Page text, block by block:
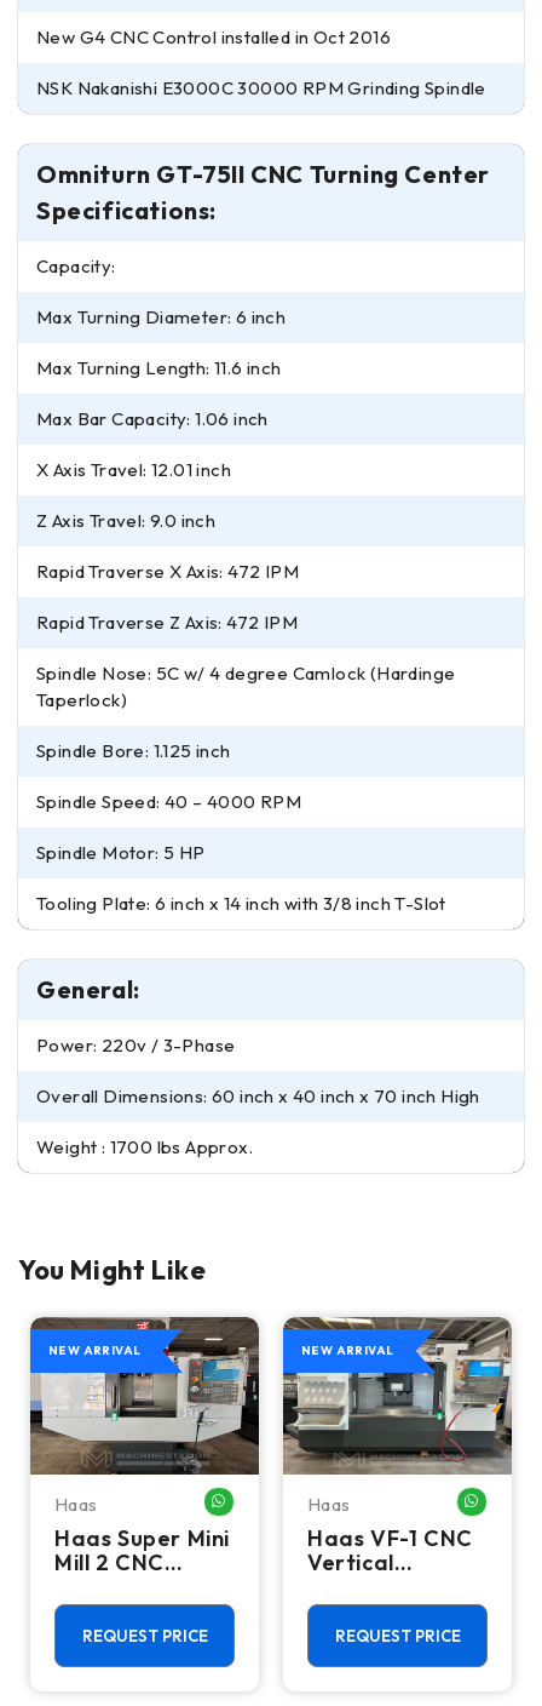
New G4 CNC Control installed in Oct 2016
NSK Nakanishi E3000C 30000 RPM Grinding Spindle
Omniturn GT-75II CNC Turning Center
Specifications:
Capacity:
Max Turning Diameter: 6 inch
Max Turning Length: 11.6 inch
Max Bar Capacity: 1.06 inch
X Axis Travel: 12.01 inch
Z Axis Travel: 9.0 inch
Rapid Traverse X Axis: 472 IPM
Rapid Traverse Z Axis: 472 IPM
Spindle Nose: 5C w/ 4 degree Camlock (Hardinge
Taperlock)
Spindle Bore: 1.125 inch
Spindle Speed: 40 – 4000 RPM
Spindle Motor: 5 HP
Tooling Plate: 6 inch x 14 inch with 3/8 inch T-Slot
General:
Power: 220v / 3-Phase
Overall Dimensions: 60 inch x 40 inch x 70 inch High
Weight : 1700 lbs Approx.
You Might Like
ME
NEW ARRIVAL
Haas WHATSAPP ME
Haas Super Mini
Mill 2 CNC
Machining
Center - 4th
Axis Ready Mill
REQUEST PRICE
NEW ARRIVAL
Haas
Haas VF-1 CNC
Vertical
Center - Mill
REQUEST PRICE